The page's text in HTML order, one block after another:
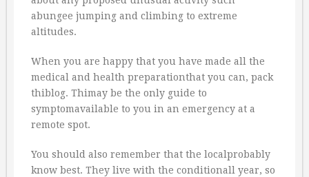
abungee jumping and climbing to extreme
altitudes.
When you are happy that you have made all the
medical and health preparationthat you can, pack
thiblog. Thimay be the only guide to
symptomavailable to you in an emergency at a
remote spot.
You should also remember that the localprobably
know best. They live with the conditionall year, so